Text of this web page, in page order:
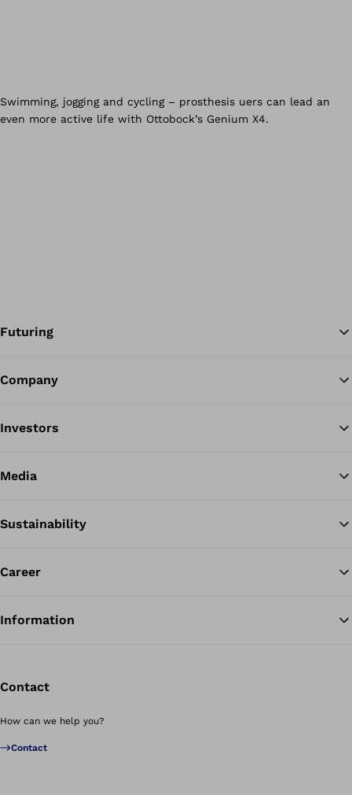
Futuring
Company
Investors
Media
Sustainability
Career
Information
Contact
How can we help you?
Contact